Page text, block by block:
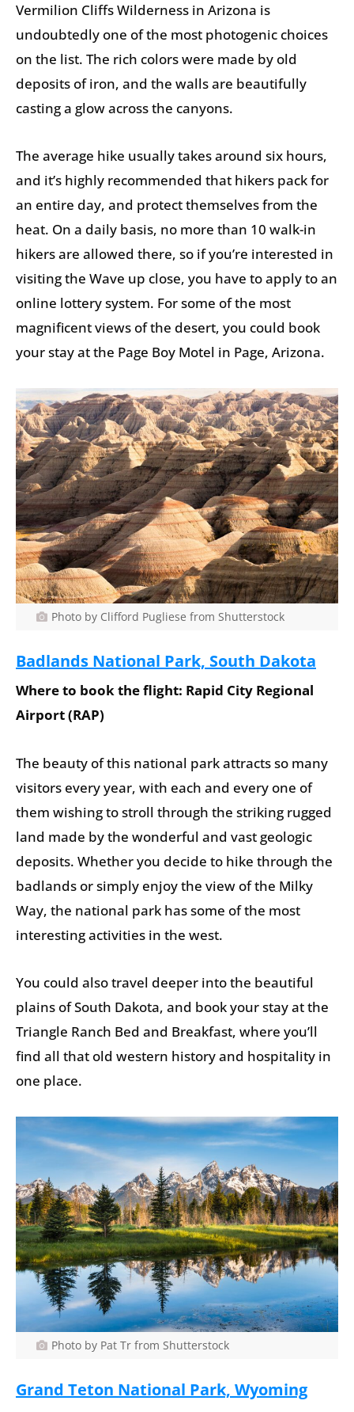
Vermilion Cliffs Wilderness in Arizona is
undoubtedly one of the most photogenic choices
on the list. The rich colors were made by old
deposits of iron, and the walls are beautifully
casting a glow across the canyons.
The average hike usually takes around six hours,
and it’s highly recommended that hikers pack for
an entire day, and protect themselves from the
heat. On a daily basis, no more than 10 walk-in
hikers are allowed there, so if you’re interested in
visiting the Wave up close, you have to apply to an
online lottery system. For some of the most
magnificent views of the desert, you could book
your stay at the Page Boy Motel in Page, Arizona.
Photo by Clifford Pugliese from Shutterstock
Badlands National Park, South Dakota
Where to book the flight: Rapid City Regional
Airport (RAP)
The beauty of this national park attracts so many
visitors every year, with each and every one of
them wishing to stroll through the striking rugged
land made by the wonderful and vast geologic
deposits. Whether you decide to hike through the
badlands or simply enjoy the view of the Milky
Way, the national park has some of the most
interesting activities in the west.
You could also travel deeper into the beautiful
plains of South Dakota, and book your stay at the
Triangle Ranch Bed and Breakfast, where you’ll
find all that old western history and hospitality in
one place.
Photo by Pat Tr from Shutterstock
Grand Teton National Park, Wyoming